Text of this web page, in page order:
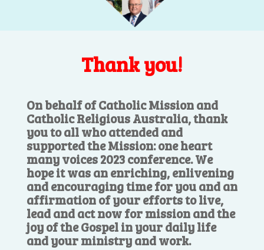
Thank you!
On behalf of Catholic Mission and
Catholic Religious Australia, thank
you to all who attended and
supported the Mission: one heart
many voices 2023 conference. We
hope it was an enriching, enlivening
and encouraging time for you and an
affirmation of your efforts to live,
lead and act now for mission and the
joy of the Gospel in your daily life
and your ministry and work.